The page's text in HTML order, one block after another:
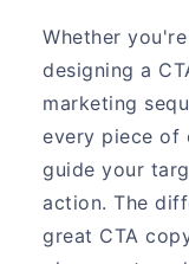
Whether
designing a
marketing
every piece of
guide your
action. The
great CTA